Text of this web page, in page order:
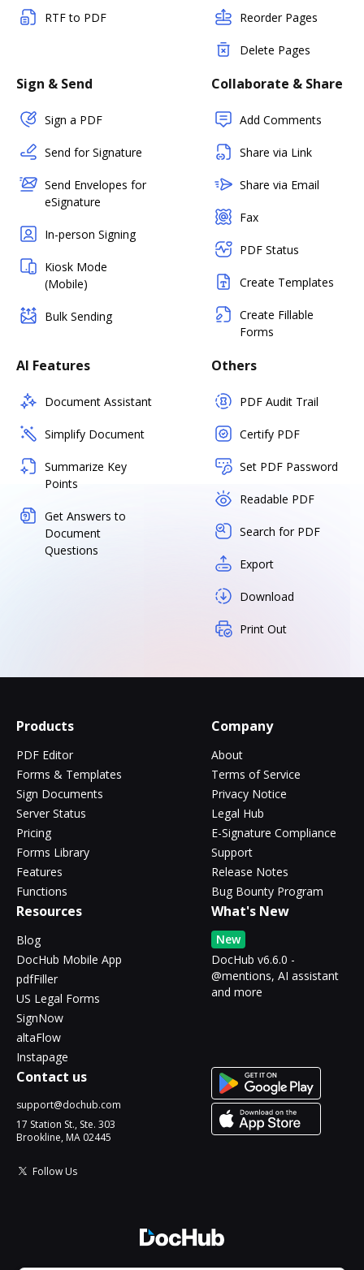
RTF to PDF Reorder Pages
Delete Pages
Sign & Send
Sign a PDF
Send for Signature
Send Envelopes for
eSignature
In-person Signing
Kiosk Mode
(Mobile)
Bulk Sending
Collaborate & Share
Add Comments
Share via Link
Share via Email
Fax
PDF Status
Create Templates
Create Fillable
Forms
AI Features
Document Assistant
Simplify Document
Summarize Key
Points
Get Answers to
Document
Questions
Others
PDF Audit Trail
Certify PDF
Set PDF Password
Readable PDF
Search for PDF
Export
Download
Print Out
Products
PDF Editor
Forms & Templates
Sign Documents
Server Status
Pricing
Forms Library
Features
Functions
Company
About
Terms of Service
Privacy Notice
Legal Hub
E-Signature Compliance
Support
Release Notes
Bug Bounty Program
Resources
Blog
DocHub Mobile App
pdfFiller
US Legal Forms
SignNow
altaFlow
Instapage
What's New
New
DocHub v6.6.0 -
@mentions, AI assistant
and more
Contact us
support@dochub.com
17 Station St., Ste. 303
Brookline, MA 02445
Follow Us